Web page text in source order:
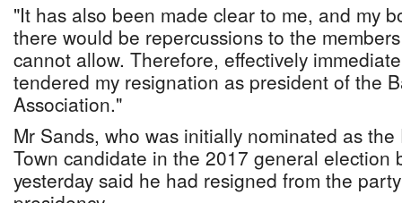
"It has also been made clear to me, and my
there would be repercussions to the
cannot allow. Therefore, effectively
tendered my resignation as president of the
Association."
Mr Sands, who was initially nominated as
Town candidate in the 2017 general election
yesterday said he had resigned from the